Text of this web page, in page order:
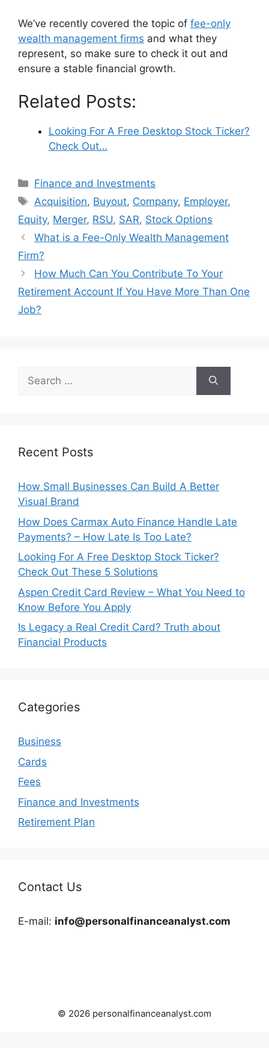
We’ve recently covered the topic of fee-only
wealth management firms and what they
represent, so make sure to check it out and
ensure a stable financial growth.
Related Posts:
Looking For A Free Desktop Stock Ticker?
Check Out…
Categories
Finance and Investments
Tags
Acquisition, Buyout, Company, Employer,
Equity, Merger, RSU, SAR, Stock Options
What is a Fee-Only Wealth Management
Firm?
How Much Can You Contribute To Your
Retirement Account If You Have More Than One
Job?
Search
for:
Recent Posts
How Small Businesses Can Build A Better
Visual Brand
How Does Carmax Auto Finance Handle Late
Payments? – How Late Is Too Late?
Looking For A Free Desktop Stock Ticker?
Check Out These 5 Solutions
Aspen Credit Card Review – What You Need to
Know Before You Apply
Is Legacy a Real Credit Card? Truth about
Financial Products
Categories
Business
Cards
Fees
Finance and Investments
Retirement Plan
Contact Us
E-mail: info@personalfinanceanalyst.com
© 2026 personalfinanceanalyst.com